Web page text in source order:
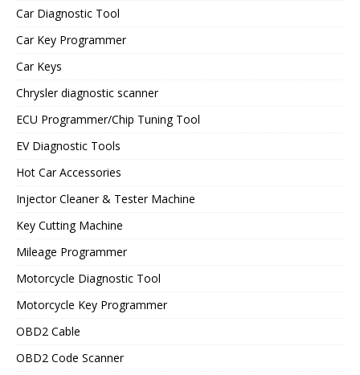
Car Diagnostic Tool
Car Key Programmer
Car Keys
Chrysler diagnostic scanner
ECU Programmer/Chip Tuning Tool
EV Diagnostic Tools
Hot Car Accessories
Injector Cleaner & Tester Machine
Key Cutting Machine
Mileage Programmer
Motorcycle Diagnostic Tool
Motorcycle Key Programmer
OBD2 Cable
OBD2 Code Scanner